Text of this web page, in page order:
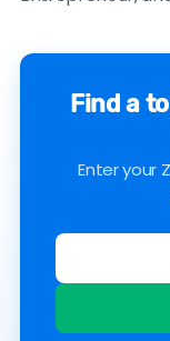
Find a
Enter your